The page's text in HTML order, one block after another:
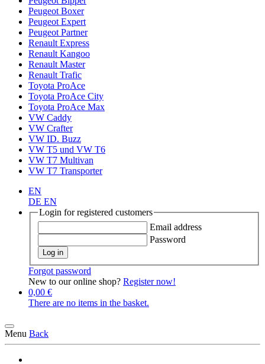
Peugeot Boxer
Peugeot Expert
Peugeot Partner
Renault Express
Renault Kangoo
Renault Master
Renault Trafic
Toyota ProAce
Toyota ProAce City
Toyota ProAce Max
VW Caddy
VW Crafter
VW ID. Buzz
VW T5 und VW T6
VW T7 Multivan
VW T7 Transporter
EN
DE EN
Login for registered customers
Email address
Password
Log in
Forgot password
New to our online shop? Register now!
0,00 €
There are no items in the basket.
Menu Back